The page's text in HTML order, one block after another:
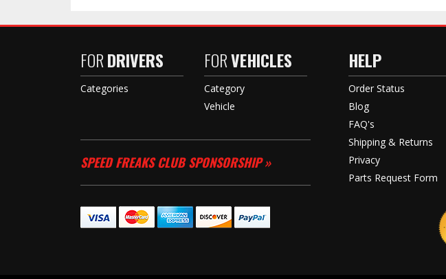
FORDRIVERS
Categories
FORVEHICLES
Category
Vehicle
SPEED FREAKS CLUB SPONSORSHIP »
HELP
Order Status
Blog
FAQ's
Shipping & Returns
Privacy
Parts Request Form